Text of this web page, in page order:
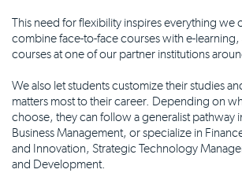
This need for flexibility inspires everything we
combine face-to-face courses with e-learning,
courses at one of our partner institutions
We also let students customize their studies
matters most to their career. Depending on
choose, they can follow a generalist pathway
Business Management, or specialize in
and Innovation, Strategic Technology
and Development.